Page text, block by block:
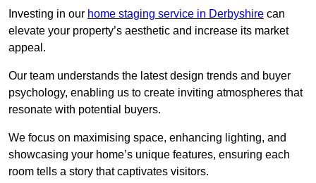
Investing in our home staging service in Derbyshire can
elevate your property’s aesthetic and increase its market
appeal.
Our team understands the latest design trends and buyer
psychology, enabling us to create inviting atmospheres that
resonate with potential buyers.
We focus on maximising space, enhancing lighting, and
showcasing your home’s unique features, ensuring each
room tells a story that captivates visitors.